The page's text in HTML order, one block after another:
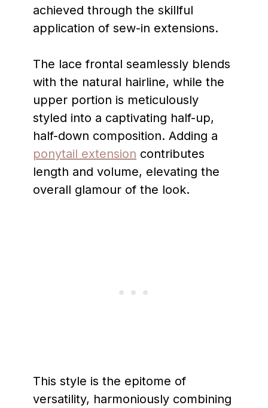
achieved through the skillful
application of sew-in extensions.
The lace frontal seamlessly blends
with the natural hairline, while the
upper portion is meticulously
styled into a captivating half-up,
half-down composition. Adding a
ponytail extension contributes
length and volume, elevating the
overall glamour of the look.
This style is the epitome of
versatility, harmoniously combining